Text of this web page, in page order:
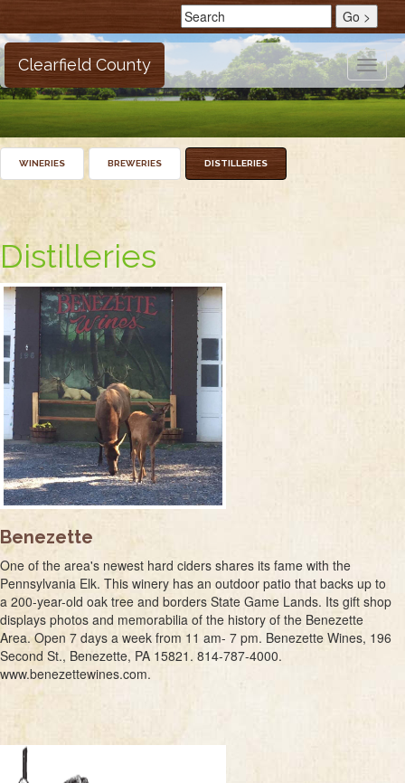
Toggle
Clearfield County
WINERIES BREWERIES DISTILLERIES
Distilleries
Benezette
One of the area's newest hard ciders shares its fame with the
Pennsylvania Elk. This winery has an outdoor patio that backs up to
a 200-year-old oak tree and borders State Game Lands. Its gift shop
displays photos and memorabilia of the history of the Benezette
Area. Open 7 days a week from 11 am- 7 pm. Benezette Wines, 196
Second St., Benezette, PA 15821. 814-787-4000.
www.benezettewines.com.